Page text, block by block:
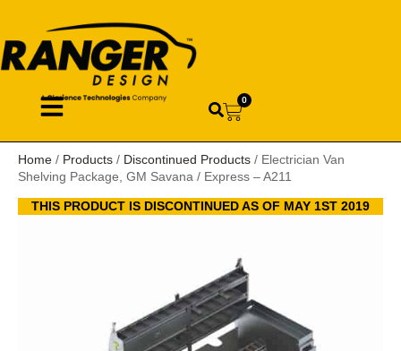
0
Home / Products / Discontinued Products / Electrician Van
Shelving Package, GM Savana / Express – A211
THIS PRODUCT IS DISCONTINUED AS OF MAY 1ST 2019